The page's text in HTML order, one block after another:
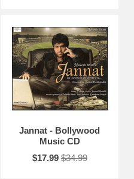
Jannat - Bollywood
Music CD
$17.99 $34.99